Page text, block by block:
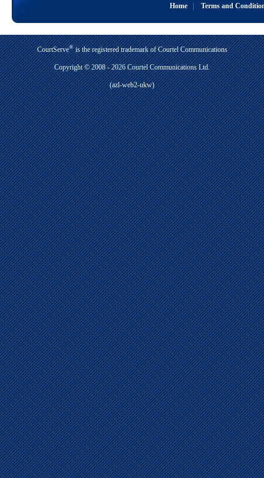
Home| Terms and
CourtServe®is the registered trademark of Courtel Communications
Copyright © 2008 - 2026 Courtel Communications Ltd.
(azl-web2-ukw)